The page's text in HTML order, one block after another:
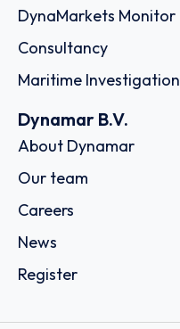
DynaMarkets Monitor
Consultancy
Maritime Investigation
Dynamar B.V.
About Dynamar
Our team
Careers
News
Register